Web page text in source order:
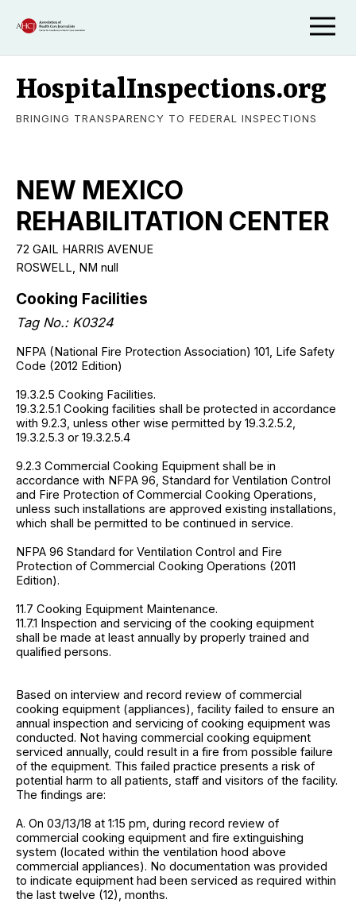
HospitalInspections.org
BRINGING TRANSPARENCY TO FEDERAL INSPECTIONS
NEW MEXICO
REHABILITATION CENTER
72 GAIL HARRIS AVENUE
ROSWELL, NM null
Cooking Facilities
Tag No.: K0324
NFPA (National Fire Protection Association) 101, Life Safety
Code (2012 Edition)
19.3.2.5 Cooking Facilities.
19.3.2.5.1 Cooking facilities shall be protected in accordance
with 9.2.3, unless other wise permitted by 19.3.2.5.2,
19.3.2.5.3 or 19.3.2.5.4
9.2.3 Commercial Cooking Equipment shall be in
accordance with NFPA 96, Standard for Ventilation Control
and Fire Protection of Commercial Cooking Operations,
unless such installations are approved existing installations,
which shall be permitted to be continued in service.
NFPA 96 Standard for Ventilation Control and Fire
Protection of Commercial Cooking Operations (2011
Edition).
11.7 Cooking Equipment Maintenance.
11.7.1 Inspection and servicing of the cooking equipment
shall be made at least annually by properly trained and
qualified persons.
Based on interview and record review of commercial
cooking equipment (appliances), facility failed to ensure an
annual inspection and servicing of cooking equipment was
conducted. Not having commercial cooking equipment
serviced annually, could result in a fire from possible failure
of the equipment. This failed practice presents a risk of
potential harm to all patients, staff and visitors of the facility.
The findings are:
A. On 03/13/18 at 1:15 pm, during record review of
commercial cooking equipment and fire extinguishing
system (located within the ventilation hood above
commercial appliances). No documentation was provided
to indicate equipment had been serviced as required within
the last twelve (12), months.